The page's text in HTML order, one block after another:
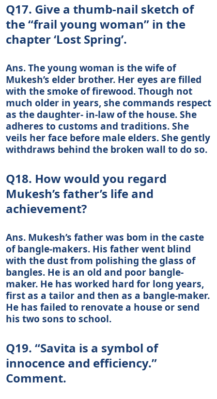
Q17. Give a thumb-nail sketch of
the “frail young woman” in the
chapter ‘Lost Spring’.
Ans. The young woman is the wife of
Mukesh’s elder brother. Her eyes are filled
with the smoke of firewood. Though not
much older in years, she commands respect
as the daughter- in-law of the house. She
adheres to customs and traditions. She
veils her face before male elders. She gently
withdraws behind the broken wall to do so.
Q18. How would you regard
Mukesh’s father’s life and
achievement?
Ans. Mukesh’s father was bom in the caste
of bangle-makers. His father went blind
with the dust from polishing the glass of
bangles. He is an old and poor bangle-
maker. He has worked hard for long years,
first as a tailor and then as a bangle-maker.
He has failed to renovate a house or send
his two sons to school.
Q19. “Savita is a symbol of
innocence and efficiency.”
Comment.